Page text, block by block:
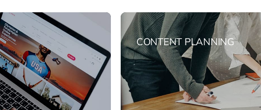
CONTENT PLANNING